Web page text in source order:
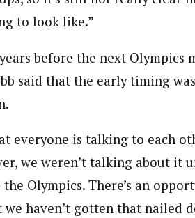
to look like.”
before the next Olympics
said that the early timing
everyone is talking to each
we weren’t talking about
Olympics. There’s an
haven’t gotten that nailed